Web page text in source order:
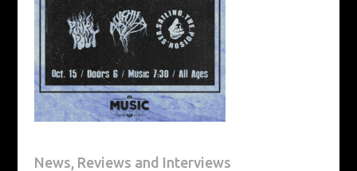
News, Reviews and Interviews